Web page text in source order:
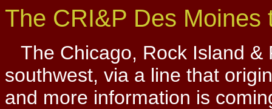
The CRI&P Des Moines
The Chicago, Rock Island &
southwest, via a line that
and more information is